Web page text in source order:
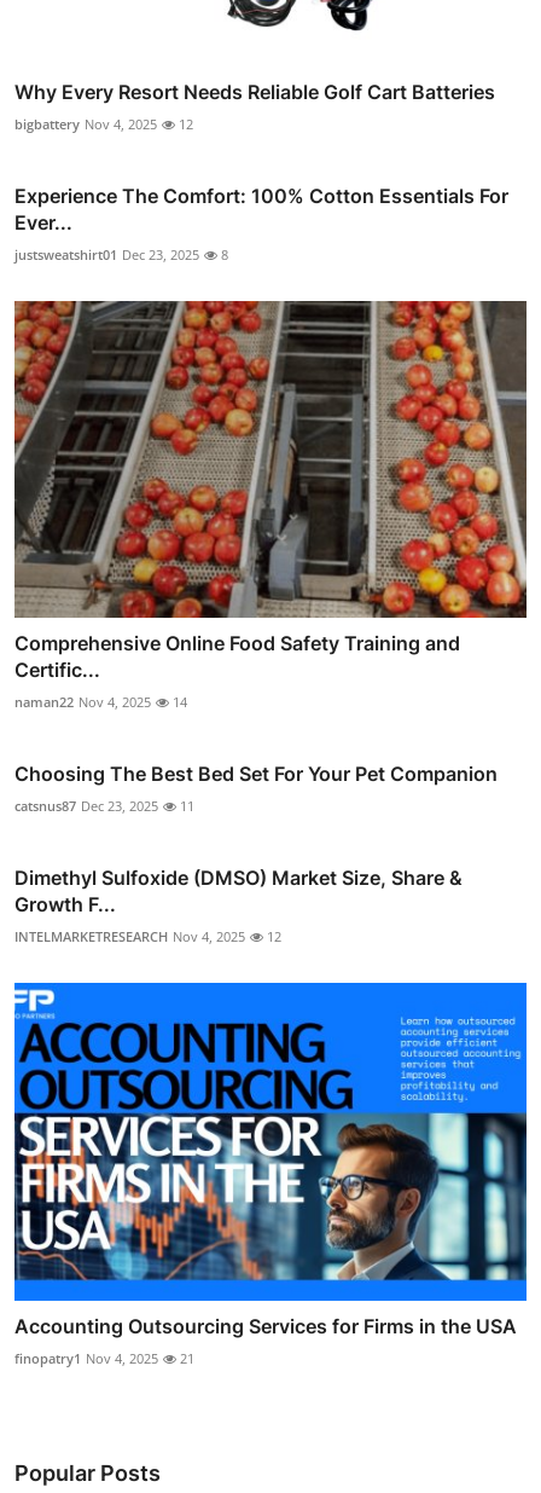
Why Every Resort Needs Reliable Golf Cart Batteries
bigbattery Nov 4, 2025 12
Experience The Comfort: 100% Cotton Essentials For
Ever...
justsweatshirt01 Dec 23, 2025 8
Comprehensive Online Food Safety Training and
Certific...
naman22 Nov 4, 2025 14
Choosing The Best Bed Set For Your Pet Companion
catsnus87 Dec 23, 2025 11
Dimethyl Sulfoxide (DMSO) Market Size, Share &
Growth F...
INTELMARKETRESEARCH Nov 4, 2025 12
Accounting Outsourcing Services for Firms in the USA
finopatry1 Nov 4, 2025 21
Popular Posts